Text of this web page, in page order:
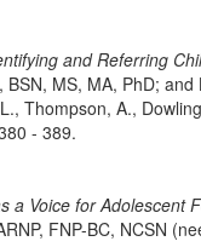
and Referring
MS, MA, PhD;
Thompson, A.,
- 389.
a Voice for Adolescent
FNP-BC, NCSN